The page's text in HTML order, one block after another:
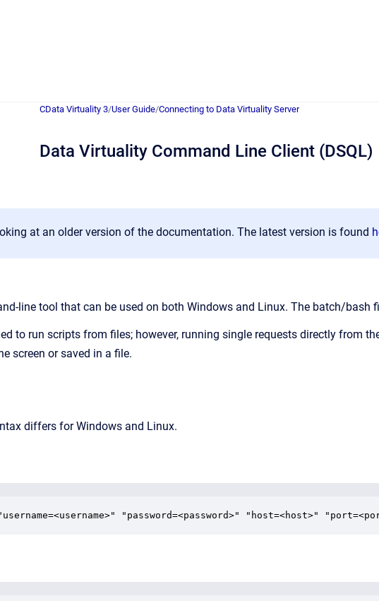
CData Virtuality 3/User Guide/Connecting to Data Virtuality Server
Data Virtuality Command Line Client (DSQL)
at an older version of the documentation. The latest version is found
line tool that can be used on both Windows and Linux. The batch/bash
to run scripts from files; however, running single requests directly from
screen or saved in a file.
differs for Windows and Linux.
"password=<password>" "host=<host>"